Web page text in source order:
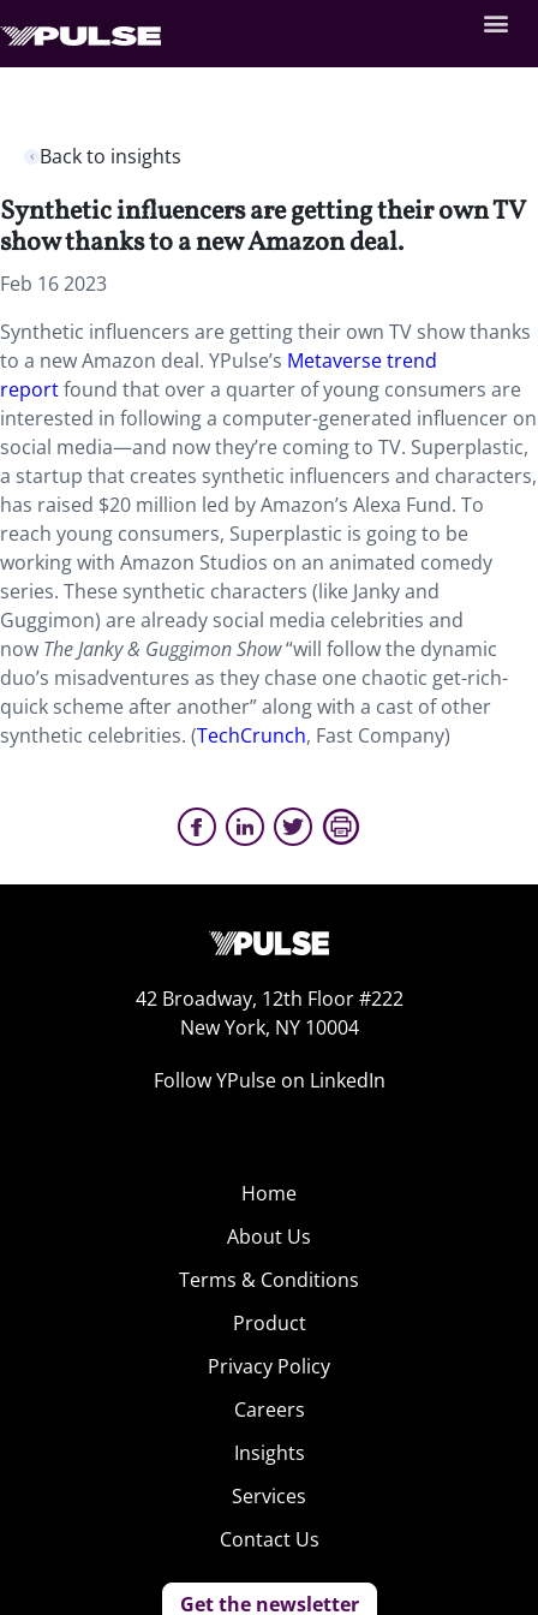
Back to insights
Synthetic influencers are getting their own TV
show thanks to a new Amazon deal.
Feb 16 2023
Synthetic influencers are getting their own TV show thanks
to a new Amazon deal. YPulse’s Metaverse trend
reportfound that over a quarter of young consumers are
interested in following a computer-generated influencer on
social media—and now they’re coming to TV. Superplastic,
a startup that creates synthetic influencers and characters,
has raised $20 million led by Amazon’s Alexa Fund. To
reach young consumers, Superplastic is going to be
working with Amazon Studios on an animated comedy
series. These synthetic characters (like Janky and
Guggimon) are already social media celebrities and
now The Janky & Guggimon Show“will follow the dynamic
duo’s misadventures as they chase one chaotic get-rich-
quick scheme after another” along with a cast of other
synthetic celebrities. (TechCrunch, Fast Company)
42 Broadway, 12th Floor #222
New York, NY 10004
Follow YPulse on LinkedIn
Home
About Us
Terms & Conditions
Product
Privacy Policy
Careers
Insights
Services
Contact Us
Get the newsletter